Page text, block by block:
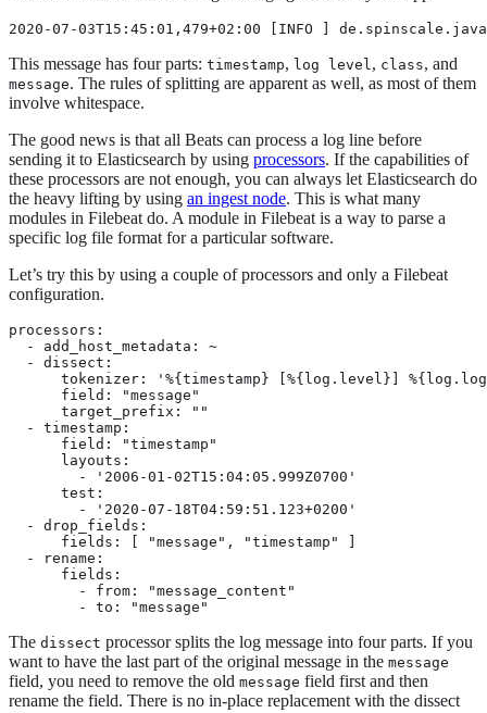
2020-07-03T15:45:01,479+02:00 [INFO ]
This message has four parts: timestamp, log level , class, and
message. The rules of splitting are apparent as well, as most of them
involve whitespace.
The good news is that all Beats can process a log line before
sending it to Elasticsearch by using processors. If the capabilities of
these processors are not enough, you can always let Elasticsearch do
the heavy lifting by using an ingest node. This is what many
modules in Filebeat do. A module in Filebeat is a way to parse a
specific log file format for a particular software.
Let’s try this by using a couple of processors and only a Filebeat
configuration.
processors:
  - add_host_metadata: ~
  - dissect:
tokenizer: '%{timestamp} [%{log.level}]
      field: "message"
      target_prefix: ""
  - timestamp:
      field: "timestamp"
      layouts:
        - '2006-01-02T15:04:05.999Z0700'
      test:
        - '2020-07-18T04:59:51.123+0200'
  - drop_fields:
      fields: [ "message", "timestamp" ]
  - rename:
      fields:
        - from: "message_content"
        - to: "message"
The dissect processor splits the log message into four parts. If you
want to have the last part of the original message in the message
field, you need to remove the old message field first and then
rename the field. There is no in-place replacement with the dissect